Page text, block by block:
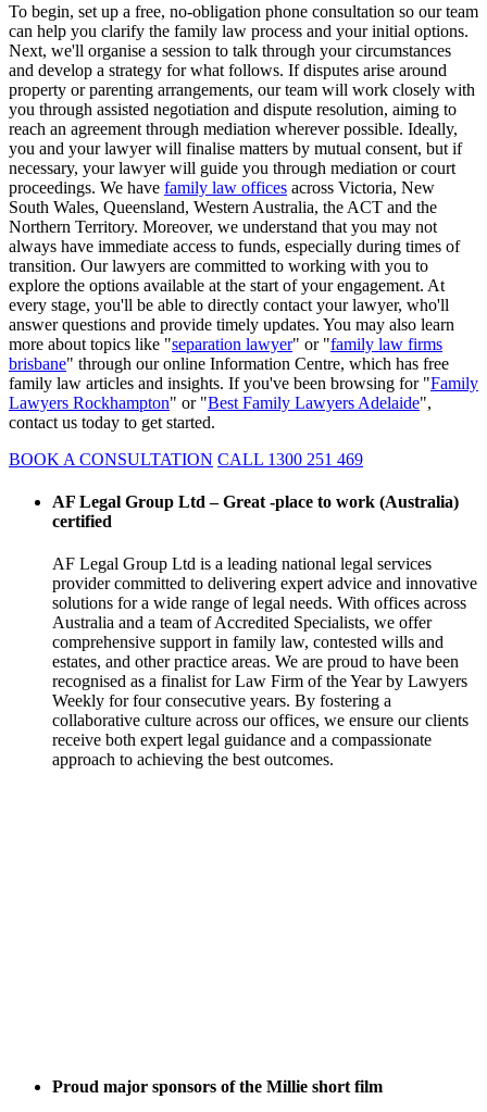
To begin, set up a free, no-obligation phone consultation so our team
can help you clarify the family law process and your initial options.
Next, we'll organise a session to talk through your circumstances
and develop a strategy for what follows. If disputes arise around
property or parenting arrangements, our team will work closely with
you through assisted negotiation and dispute resolution, aiming to
reach an agreement through mediation wherever possible. Ideally,
you and your lawyer will finalise matters by mutual consent, but if
necessary, your lawyer will guide you through mediation or court
proceedings. We have family law offices across Victoria, New
South Wales, Queensland, Western Australia, the ACT and the
Northern Territory. Moreover, we understand that you may not
always have immediate access to funds, especially during times of
transition. Our lawyers are committed to working with you to
explore the options available at the start of your engagement. At
every stage, you'll be able to directly contact your lawyer, who'll
answer questions and provide timely updates. You may also learn
more about topics like "separation lawyer" or "family law firms
brisbane" through our online Information Centre, which has free
family law articles and insights. If you've been browsing for "Family
Lawyers Rockhampton" or "Best Family Lawyers Adelaide",
contact us today to get started.
BOOK A CONSULTATION CALL 1300 251 469
AF Legal Group Ltd – Great -place to work (Australia)
certified
AF Legal Group Ltd is a leading national legal services
provider committed to delivering expert advice and innovative
solutions for a wide range of legal needs. With offices across
Australia and a team of Accredited Specialists, we offer
comprehensive support in family law, contested wills and
estates, and other practice areas. We are proud to have been
recognised as a finalist for Law Firm of the Year by Lawyers
Weekly for four consecutive years. By fostering a
collaborative culture across our offices, we ensure our clients
receive both expert legal guidance and a compassionate
approach to achieving the best outcomes.
Proud major sponsors of the Millie short film